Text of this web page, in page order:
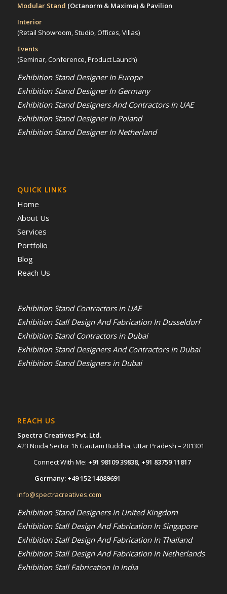
Modular Stand (Octanorm & Maxima) & Pavilion
Interior
(Retail Showroom, Studio, Offices, Villas)
Events
(Seminar, Conference, Product Launch)
Exhibition Stand Designer In Europe
Exhibition Stand Designer In Germany
Exhibition Stand Designers And Contractors In UAE
Exhibition Stand Designer In Poland
Exhibition Stand Designer In Netherland
QUICK LINKS
Home
About Us
Services
Portfolio
Blog
Reach Us
Exhibition Stand Contractors in UAE
Exhibition Stall Design And Fabrication In Dusseldorf
Exhibition Stand Contractors in Dubai
Exhibition Stand Designers And Contractors In Dubai
Exhibition Stand Designers in Dubai
REACH US
Spectra Creatives Pvt. Ltd.
A23 Noida Sector 16 Gautam Buddha, Uttar Pradesh – 201301
Connect With Me: +91 98109 39838, +91 83759 11817
Germany: +49 152 14089691
info@spectracreatives.com
Exhibition Stand Designers In United Kingdom
Exhibition Stall Design And Fabrication In Singapore
Exhibition Stall Design And Fabrication In Thailand
Exhibition Stall Design And Fabrication In Netherlands
Exhibition Stall Fabrication In India